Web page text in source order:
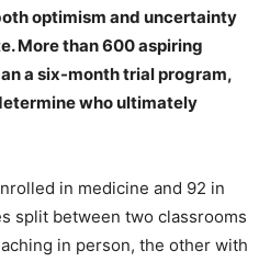
optimism and uncertainty
More than 600 aspiring
a six-month trial program,
who ultimately
in medicine and 92 in
split between two classrooms
in person, the other with